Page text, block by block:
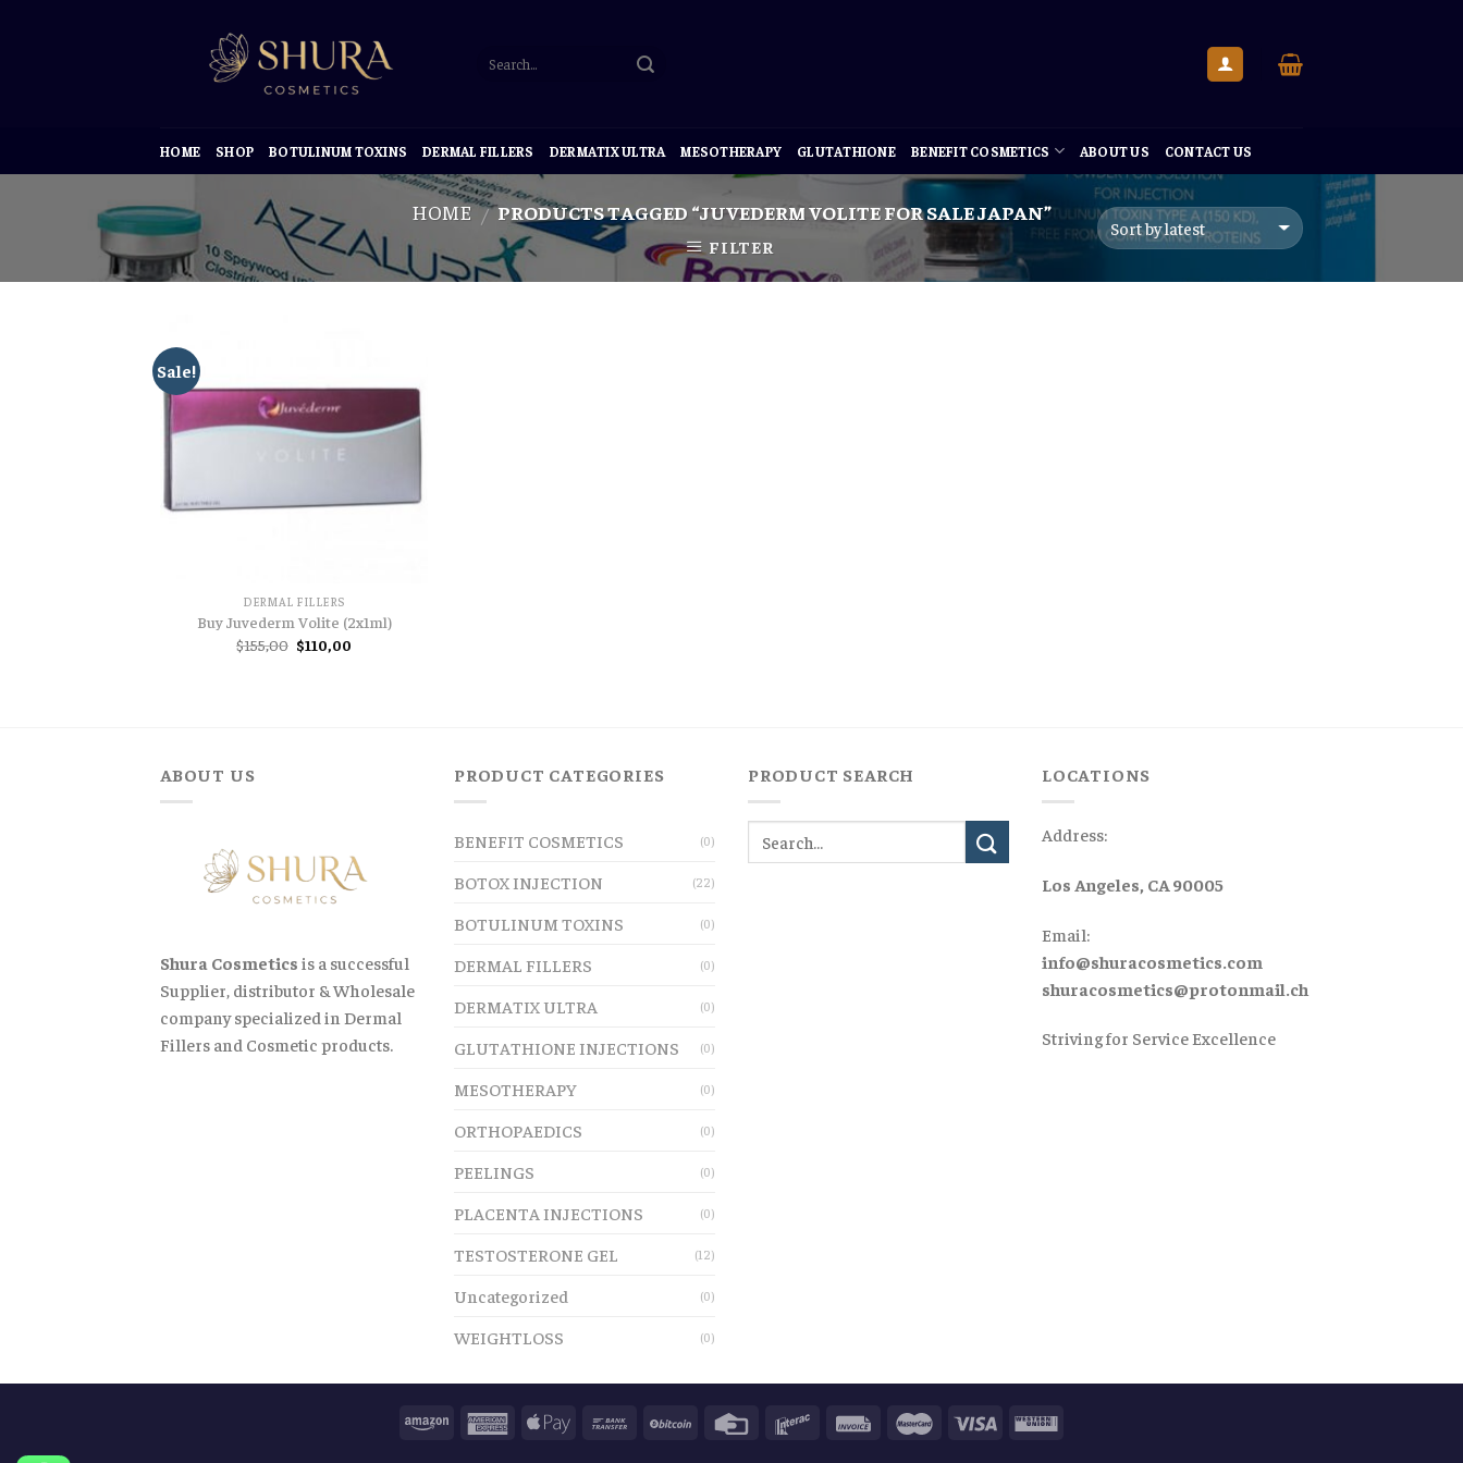
HOME SHOP BOTULINUM TOXINS DERMAL FILLERS DERMATIX ULTRA MESOTHERAPY GLUTATHIONE BENEFIT COSMETICS ABOUT US CONTACT US
HOME / PRODUCTS TAGGED “JUVEDERM VOLITE FOR SALE JAPAN”
FILTER
Sale!
DERMAL FILLERS
Buy Juvederm Volite (2x1ml)
$155,00 Original
price
$110,00
ABOUT US
Shura Cosmetics is a successful
Supplier, distributor & Wholesale
company specialized in Dermal
Fillers and Cosmetic products.
PRODUCT CATEGORIES
BENEFIT COSMETICS (0)
BOTOX INJECTION (22)
BOTULINUM TOXINS (0)
DERMAL FILLERS (0)
DERMATIX ULTRA (0)
GLUTATHIONE INJECTIONS (0)
MESOTHERAPY (0)
ORTHOPAEDICS (0)
PEELINGS (0)
PLACENTA INJECTIONS (0)
TESTOSTERONE GEL (12)
Uncategorized (0)
WEIGHTLOSS (0)
PRODUCT SEARCH LOCATIONS
Address:
Los Angeles, CA 90005
Email:
info@shuracosmetics.com
shuracosmetics@protonmail.ch
Striving for Service Excellence